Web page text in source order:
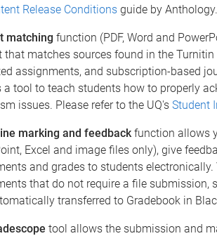
Release Conditions guide by Anthology.
matching function (PDF, Word and
that matches sources found in the
assignments, and subscription-based
a tool to teach students how to properly
issues. Please refer to the UQ's Student
marking and feedbackfunction allows
Excel and image files only), give
and grades to students
that do not require a file submission,
transferred to Gradebook in
tool allows the submission and